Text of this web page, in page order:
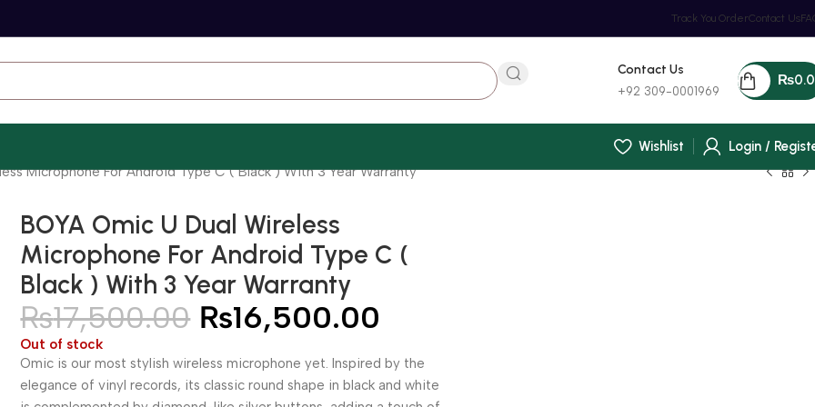
Track You OrderContact Us
Contact Us
+92 309-0001969
₨
Wishlist
Login /
Microphone For Android Type C ( Black ) With 3 Year Warranty
BOYA Omic U Dual Wireless
Microphone For Android Type C (
Black ) With 3 Year Warranty
₨17,500.00 ₨16,500.00
Out of stock
Omic is our most stylish wireless microphone yet. Inspired by the
elegance of vinyl records, its classic round shape in black and white